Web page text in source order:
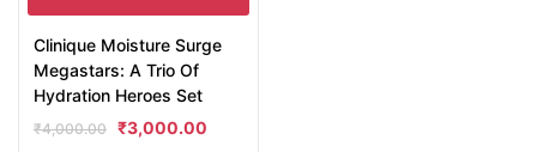
Clinique Moisture Surge
Megastars: A Trio Of
Hydration Heroes Set
₹4,000.00 ₹3,000.00